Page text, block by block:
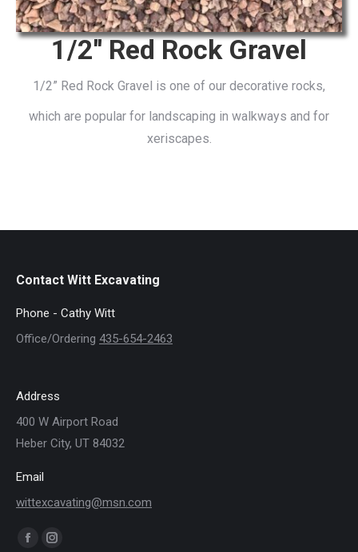
1/2'' Red Rock Gravel
1/2” Red Rock Gravel is one of our decorative rocks,
which are popular for landscaping in walkways and for
xeriscapes.
Contact Witt Excavating
Phone - Cathy Witt
Office/Ordering 435-654-2463
Address
400 W Airport Road
Heber City, UT 84032
Email
wittexcavating@msn.com
Find us on:
FacebookInstagram